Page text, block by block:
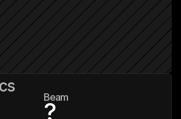
Beam
?